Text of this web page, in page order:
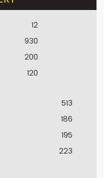
12
930
200
120
513
186
195
223